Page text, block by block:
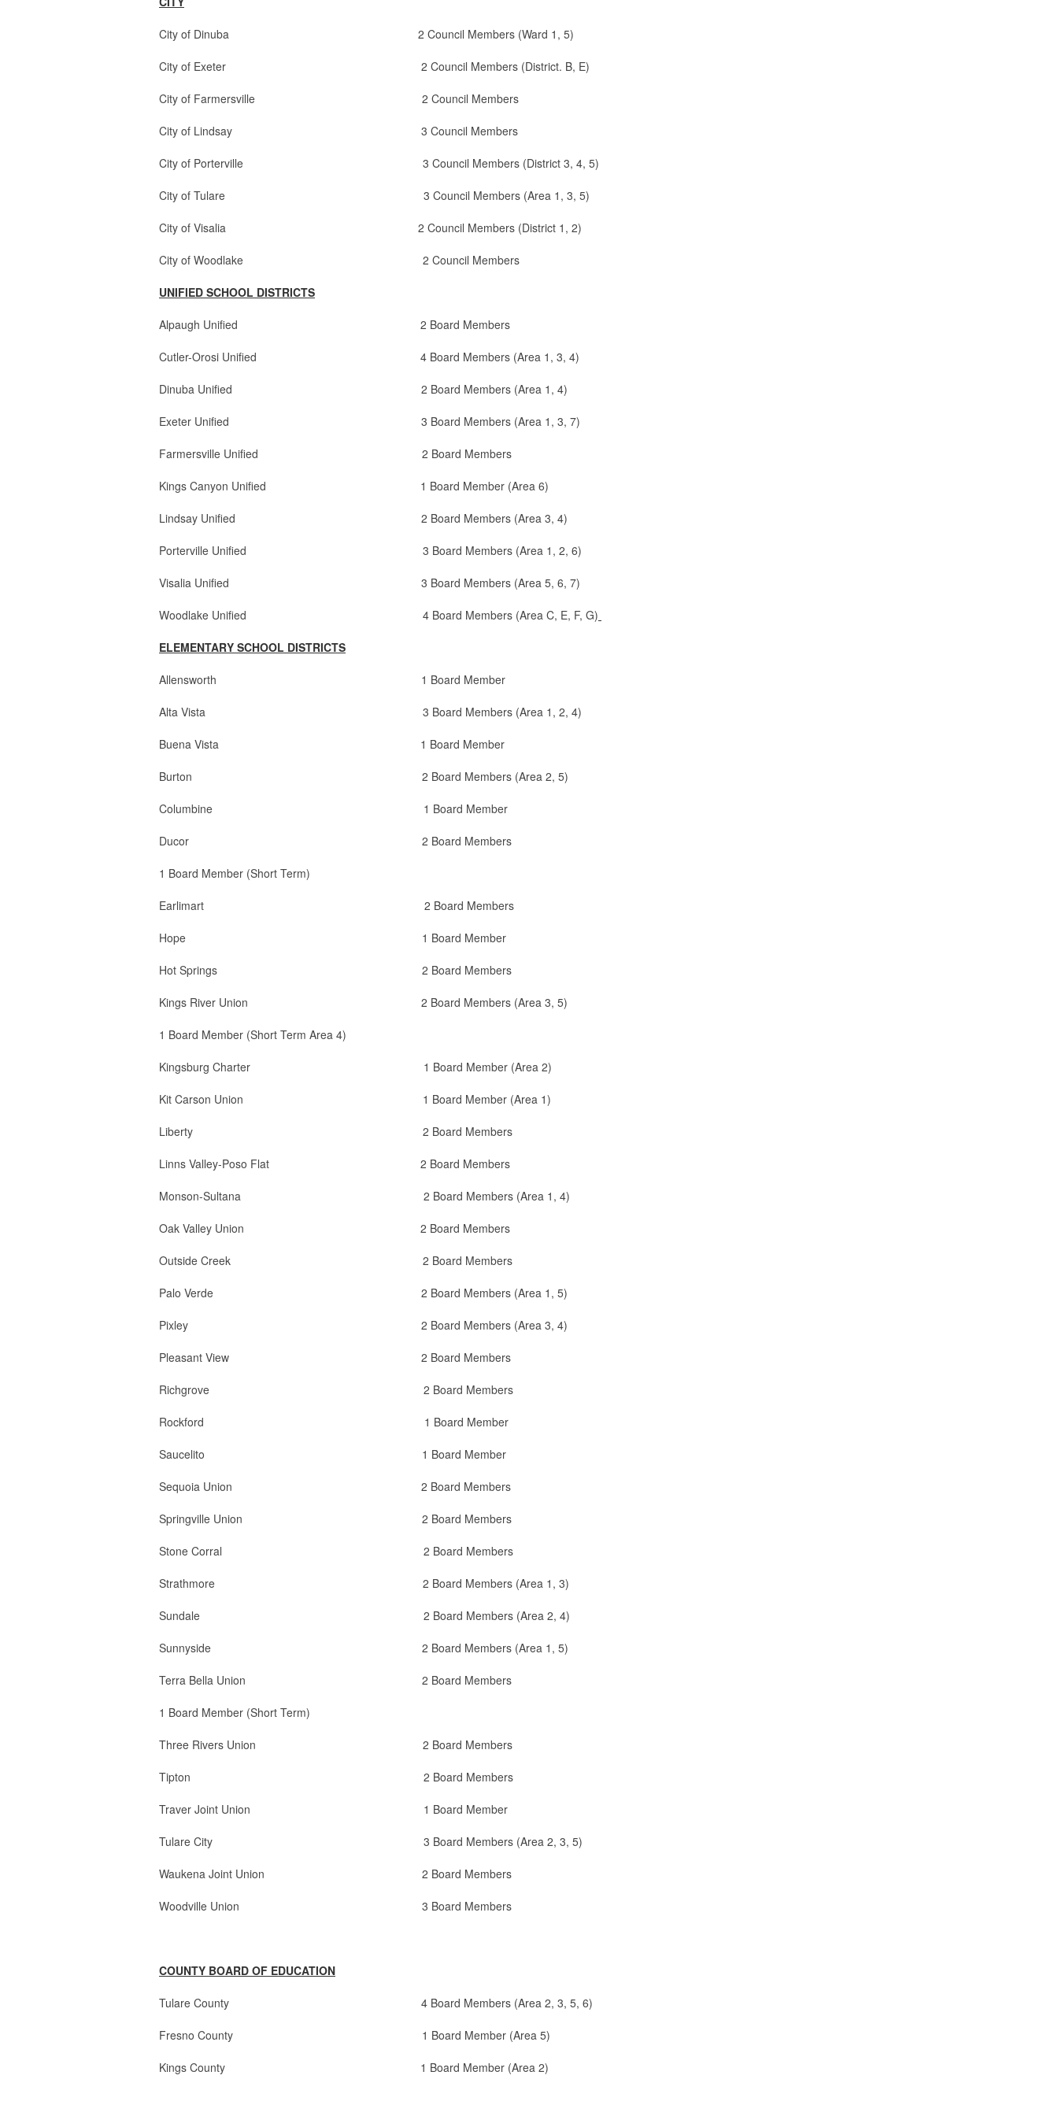
City of Dinuba 2 Council Members (Ward 1, 5)
City of Exeter 2 Council Members (District. B, E)
City of Farmersville 2 Council Members
City of Lindsay 3 Council Members
City of Porterville 3 Council Members (District 3, 4, 5)
City of Tulare 3 Council Members (Area 1, 3, 5)
City of Visalia 2 Council Members (District 1, 2)
City of Woodlake 2 Council Members
UNIFIED SCHOOL DISTRICTS
Alpaugh Unified 2 Board Members
Cutler-Orosi Unified 4 Board Members (Area 1, 3, 4)
Dinuba Unified 2 Board Members (Area 1, 4)
Exeter Unified 3 Board Members (Area 1, 3, 7)
Farmersville Unified 2 Board Members
Kings Canyon Unified 1 Board Member (Area 6)
Lindsay Unified 2 Board Members (Area 3, 4)
Porterville Unified 3 Board Members (Area 1, 2, 6)
Visalia Unified 3 Board Members (Area 5, 6, 7)
Woodlake Unified 4 Board Members (Area C, E, F, G)
ELEMENTARY SCHOOL DISTRICTS
Allensworth 1 Board Member
Alta Vista 3 Board Members (Area 1, 2, 4)
Buena Vista 1 Board Member
Burton 2 Board Members (Area 2, 5)
Columbine 1 Board Member
Ducor 2 Board Members
1 Board Member (Short Term)
Earlimart 2 Board Members
Hope 1 Board Member
Hot Springs 2 Board Members
Kings River Union 2 Board Members (Area 3, 5)
1 Board Member (Short Term Area 4)
Kingsburg Charter 1 Board Member (Area 2)
Kit Carson Union 1 Board Member (Area 1)
Liberty 2 Board Members
Linns Valley-Poso Flat 2 Board Members
Monson-Sultana 2 Board Members (Area 1, 4)
Oak Valley Union 2 Board Members
Outside Creek 2 Board Members
Palo Verde 2 Board Members (Area 1, 5)
Pixley 2 Board Members (Area 3, 4)
Pleasant View 2 Board Members
Richgrove 2 Board Members
Rockford 1 Board Member
Saucelito 1 Board Member
Sequoia Union 2 Board Members
Springville Union 2 Board Members
Stone Corral 2 Board Members
Strathmore 2 Board Members (Area 1, 3)
Sundale 2 Board Members (Area 2, 4)
Sunnyside 2 Board Members (Area 1, 5)
Terra Bella Union 2 Board Members
1 Board Member (Short Term)
Three Rivers Union 2 Board Members
Tipton 2 Board Members
Traver Joint Union 1 Board Member
Tulare City 3 Board Members (Area 2, 3, 5)
Waukena Joint Union 2 Board Members
Woodville Union 3 Board Members
COUNTY BOARD OF EDUCATION
Tulare County 4 Board Members (Area 2, 3, 5, 6)
Fresno County 1 Board Member (Area 5)
Kings County 1 Board Member (Area 2)